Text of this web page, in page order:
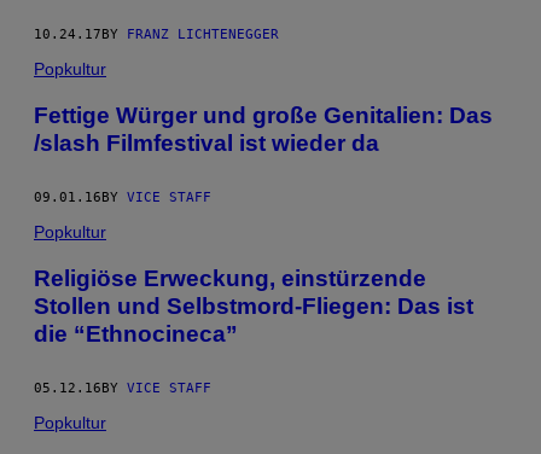
10.24.17 BY FRANZ LICHTENEGGER
Popkultur
​Fettige Würger und große Genitalien: Das
/slash Filmfestival ist wieder da
09.01.16BY VICE STAFF
Popkultur
Religiöse Erweckung, einstürzende
Stollen und Selbstmord-Fliegen: Das ist
die “Ethnocineca”
05.12.16BY VICE STAFF
Popkultur